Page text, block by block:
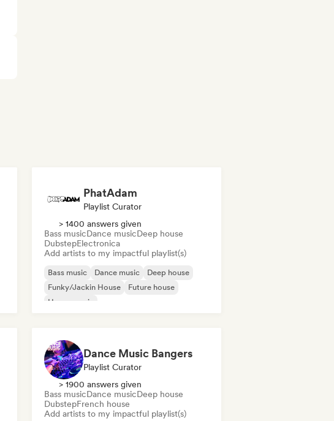
PhatAdam
Playlist Curator
> 1400 answers given
Bass musicDance musicDeep house
DubstepElectronica
Add artists to my impactful playlist(s)
Bass music Dance music
Deep house
Funky/Jackin House
Future house
House music
Dance Music Bangers
Playlist Curator
> 1900 answers given
Bass musicDance musicDeep house
DubstepFrench house
Add artists to my impactful playlist(s)